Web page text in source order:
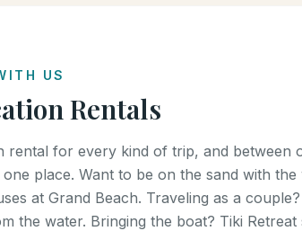
US
Rentals
rental for every kind of trip, and between
place. Want to be on the sand with the
at Grand Beach. Traveling as a
the water. Bringing the boat? Tiki Retreat